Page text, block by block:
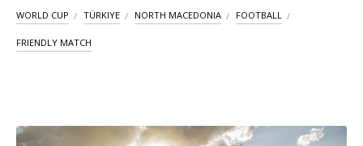
WORLD CUP TÜRKIYE NORTH MACEDONIA FOOTBALL
FRIENDLY MATCH